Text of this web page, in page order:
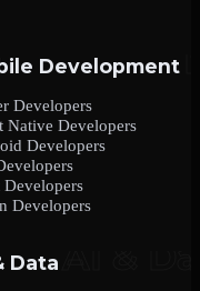
Development
Developers
Native Developers
Developers
Developers
Developers
Data